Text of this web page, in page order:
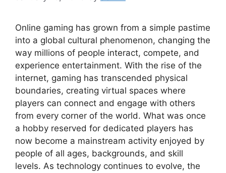
Online gaming has grown from a simple pastime
into a global cultural phenomenon, changing the
way millions of people interact, compete, and
experience entertainment. With the rise of the
internet, gaming has transcended physical
boundaries, creating virtual spaces where
players can connect and engage with others
from every corner of the world. What was once
a hobby reserved for dedicated players has
now become a mainstream activity enjoyed by
people of all ages, backgrounds, and skill
levels. As technology continues to evolve, the